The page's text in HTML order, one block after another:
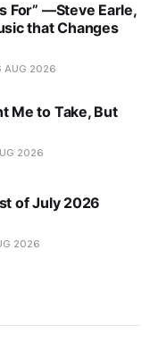
For” —Steve Earle,
that Changes
AUG 2026
Me to Take, But
2026
of July 2026
2026